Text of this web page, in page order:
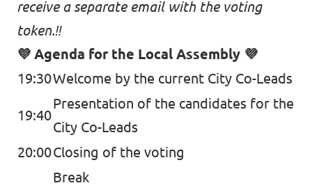
receive a separate email with the voting
token.‼️
💜 Agenda for the Local Assembly 💜
19:30Welcome by the current City Co-Leads
19:40
Presentation of the candidates for the
City Co-Leads
20:00Closing of the voting
Break